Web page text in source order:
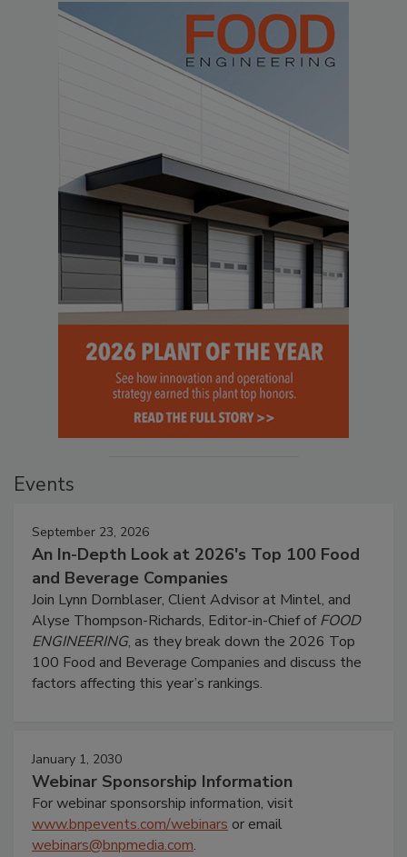
Events
September 23, 2026
An In-Depth Look at 2026's Top 100 Food
and Beverage Companies
Join Lynn Dornblaser, Client Advisor at Mintel, and
Alyse Thompson-Richards, Editor-in-Chief ofFOOD
ENGINEERING, as they break down the 2026 Top
100 Food and Beverage Companies and discuss the
factors affecting this year’s rankings.
January 1, 2030
Webinar Sponsorship Information
For webinar sponsorship information, visit
www.bnpevents.com/webinars or email
webinars@bnpmedia.com.